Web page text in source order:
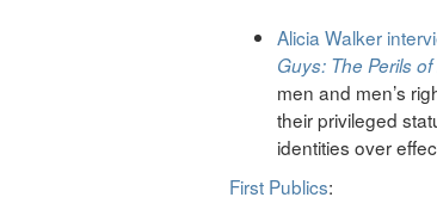
Alicia Walker
Guys: The Perils
men and men’s
their privileged
identities over
First Publics: